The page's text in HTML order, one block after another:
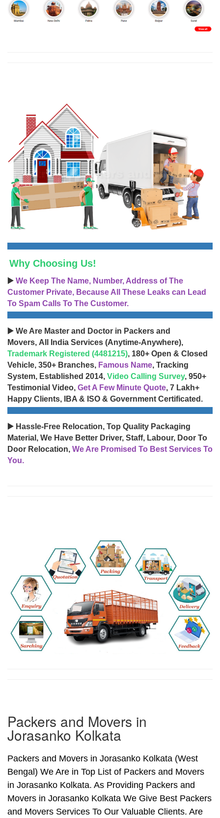
Why Choosing Us!
▶️ We Keep The Name, Number, Address of The
Customer Private, Because All These Leaks can Lead
To Spam Calls To The Customer.
▶️ We Are Master and Doctor in Packers and
Movers, All India Services (Anytime-Anywhere),
Trademark Registered (4481215), 180+ Open & Closed
Vehicle, 350+ Branches, Famous Name, Tracking
System, Established 2014, Video Calling Survey, 950+
Testimonial Video, Get A Few Minute Quote, 7 Lakh+
Happy Clients, IBA & ISO & Government Certificated.
▶️ Hassle-Free Relocation, Top Quality Packaging
Material, We Have Better Driver, Staff, Labour, Door To
Door Relocation, We Are Promised To Best Services To
You.
Packers and Movers in
Jorasanko Kolkata
Packers and Movers in Jorasanko Kolkata (West
Bengal) We Are in Top List of Packers and Movers
in Jorasanko Kolkata. As Providing Packers and
Movers in Jorasanko Kolkata We Give Best Packers
and Movers Services To Our Valuable Clients. Are